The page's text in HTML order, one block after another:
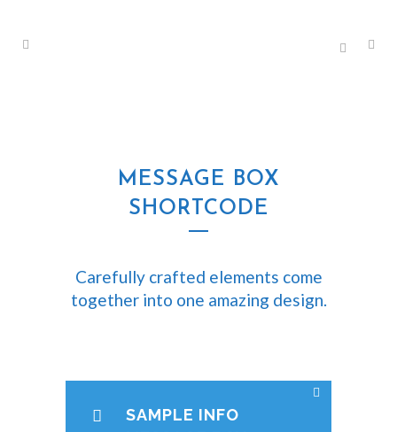
MESSAGE BOX
SHORTCODE
Carefully crafted elements come
together into one amazing design.
SAMPLE INFO